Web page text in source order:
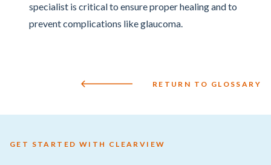
specialist is critical to ensure proper healing and to
prevent complications like glaucoma.
RETURN TO GLOSSARY
GET STARTED WITH CLEARVIEW